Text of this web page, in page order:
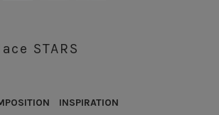
STARS
INSPIRATION